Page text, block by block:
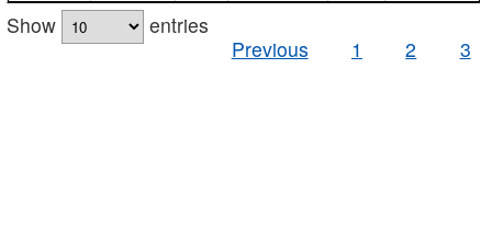
Show
entries
Previous
1 2 3